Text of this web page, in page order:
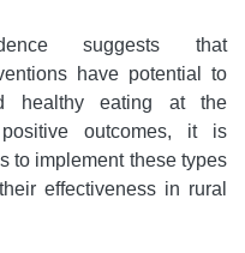
suggests that
have potential to
healthy eating at the
outcomes, it is
to implement these types
effectiveness in rural